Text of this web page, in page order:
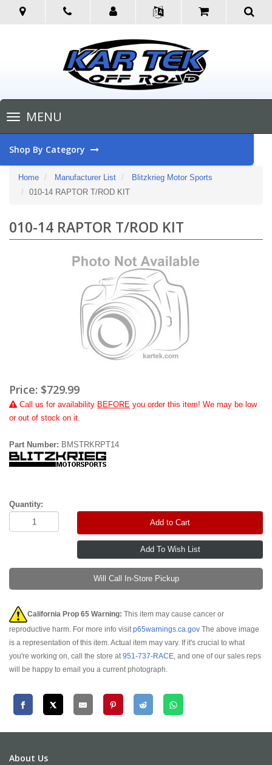
Toggle
navigationMENU
Shop By Category
Home Manufacturer List
Blitzkrieg Motor Sports
010-14 RAPTOR T/ROD KIT
010-14 RAPTOR T/ROD KIT
Price: $729.99
Call us for availability BEFORE you order this item! We may be low
or out of stock on it.
Part Number: BMSTRKRPT14
Quantity:
Add to Cart
Will Call In-Store Pickup
California Prop 65 Warning: This item may cause cancer or
reproductive harm. For more info visitp65warnings.ca.gov The above image
is a representation of this item. Actual item may vary. If it's crucial to what
you're working on, call the store at951-737-RACE, and one of our sales reps
will be happy to email you a current photograph.
About Us